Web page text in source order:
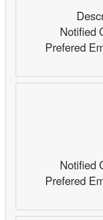
Notified
Prefered
Notified
Prefered